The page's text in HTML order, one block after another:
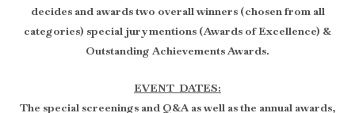
decides and awards two overall winners (chosen from all
categories) special jury mentions (Awards of Excellence) &
Outstanding Achievements Awards.
EVENT DATES:
The special screenings and Q&A as well as the annual awards,